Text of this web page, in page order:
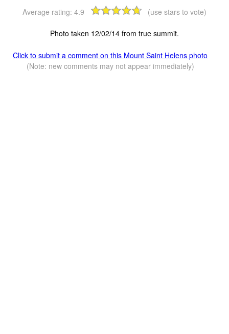
Average rating: 4.9 (use stars to vote)
Photo taken 12/02/14 from true summit.
Click to submit a comment on this Mount Saint Helens photo
(Note: new comments may not appear immediately)